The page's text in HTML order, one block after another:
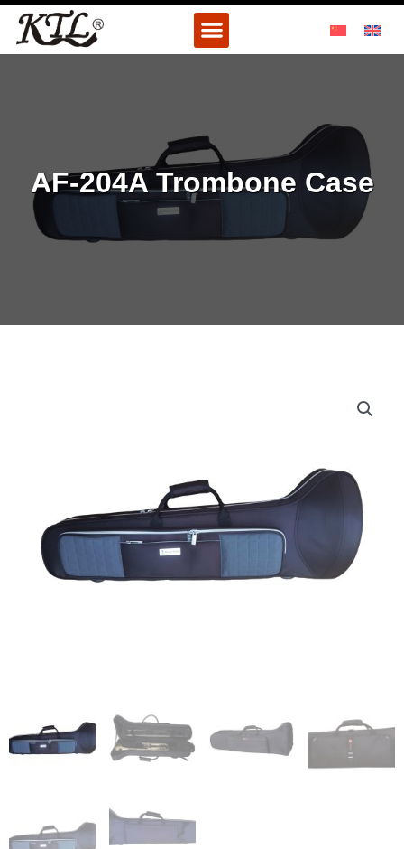
Skip
content
Menu
AF-204A Trombone Case